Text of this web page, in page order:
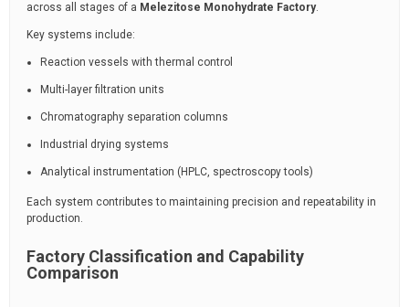
across all stages of a Melezitose Monohydrate Factory.
Key systems include:
Reaction vessels with thermal control
Multi-layer filtration units
Chromatography separation columns
Industrial drying systems
Analytical instrumentation (HPLC, spectroscopy tools)
Each system contributes to maintaining precision and repeatability in
production.
Factory Classification and Capability
Comparison